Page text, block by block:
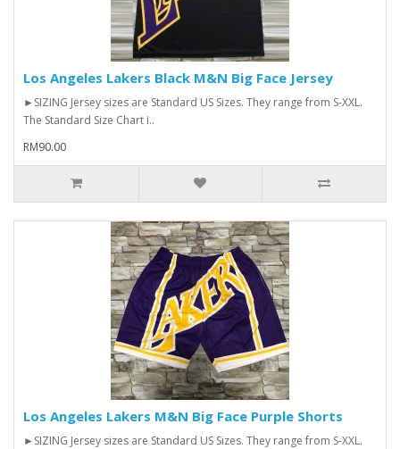
Los Angeles Lakers Black M&N Big Face Jersey
►SIZING Jersey sizes are Standard US Sizes. They range from S-XXL.
The Standard Size Chart i..
RM90.00
Los Angeles Lakers M&N Big Face Purple Shorts
►SIZING Jersey sizes are Standard US Sizes. They range from S-XXL.